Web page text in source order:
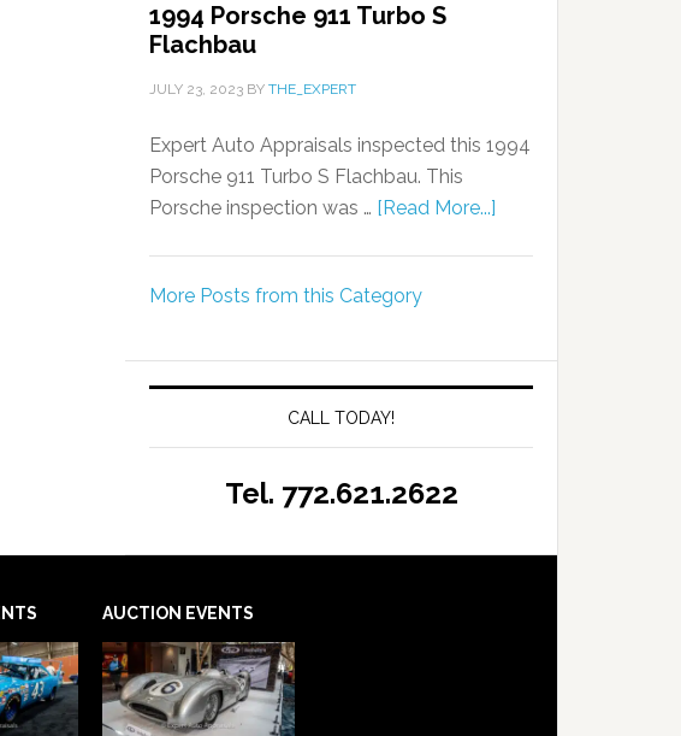
1994 Porsche 911 Turbo S
Flachbau
JULY 23, 2023 BY THE_EXPERT
Expert Auto Appraisals inspected this 1994
Porsche 911 Turbo S Flachbau. This
Porsche inspection was … [Read More...]
More Posts from this Category
CALL TODAY!
Tel. 772.621.2622
AUCTION EVENTS